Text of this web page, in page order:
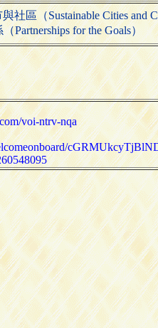
社區（Sustainable Cities and
Partnerships for the Goals）
voi-ntrv-nqa